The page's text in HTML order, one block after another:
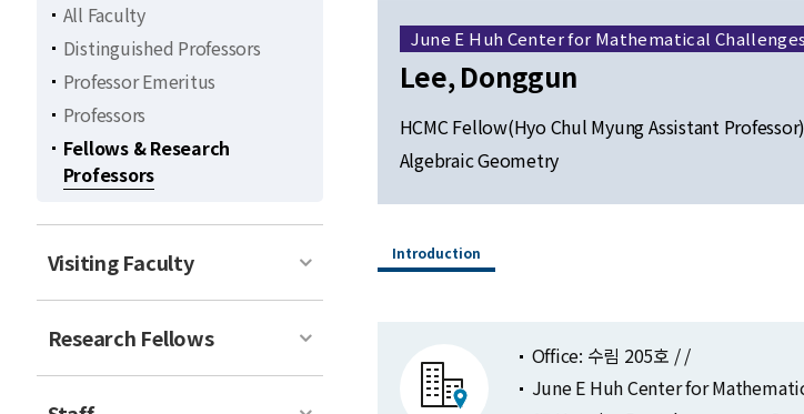
All Faculty
Distinguished Professors
Professor Emeritus
Professors
Fellows & Research
Professors
Visiting Faculty
Research Fellows
June E Huh Center for Mathematical Challenges
Lee, Donggun
HCMC Fellow(Hyo Chul Myung Assistant Professor)
Algebraic Geometry
Introduction
Office: 수림 205호 / /
June E Huh Center for
Publications
Selected